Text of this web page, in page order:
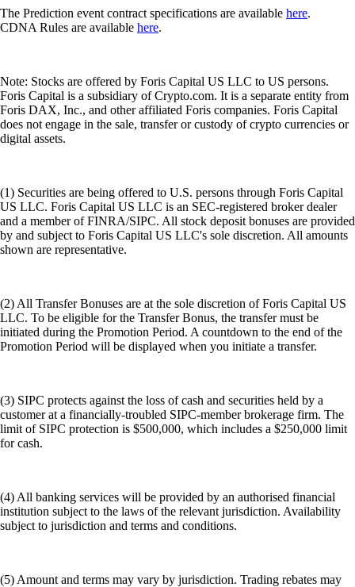
The Prediction event contract specifications are available here.
CDNA Rules are available here.
Note: Stocks are offered by Foris Capital US LLC to US persons.
Foris Capital is a subsidiary of Crypto.com. It is a separate entity from
Foris DAX, Inc., and other affiliated Foris companies. Foris Capital
does not engage in the sale, transfer or custody of crypto currencies or
digital assets.
(1) Securities are being offered to U.S. persons through Foris Capital
US LLC. Foris Capital US LLC is an SEC-registered broker dealer
and a member of FINRA/SIPC. All stock deposit bonuses are provided
by and subject to Foris Capital US LLC's sole discretion. All amounts
shown are representative.
(2) All Transfer Bonuses are at the sole discretion of Foris Capital US
LLC. To be eligible for the Transfer Bonus, the transfer must be
initiated during the Promotion Period. A countdown to the end of the
Promotion Period will be displayed when you initiate a transfer.
(3) SIPC protects against the loss of cash and securities held by a
customer at a financially-troubled SIPC-member brokerage firm. The
limit of SIPC protection is $500,000, which includes a $250,000 limit
for cash.
(4) All banking services will be provided by an authorised financial
institution subject to the laws of the relevant jurisdiction. Availability
subject to jurisdiction and terms and conditions.
(5) Amount and terms may vary by jurisdiction. Trading rebates may